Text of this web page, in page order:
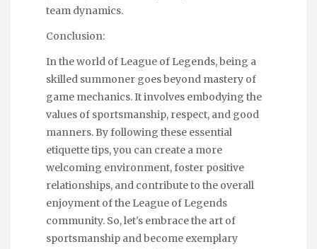
team dynamics.
Conclusion:
In the world of League of Legends, being a
skilled summoner goes beyond mastery of
game mechanics. It involves embodying the
values of sportsmanship, respect, and good
manners. By following these essential
etiquette tips, you can create a more
welcoming environment, foster positive
relationships, and contribute to the overall
enjoyment of the League of Legends
community. So, let's embrace the art of
sportsmanship and become exemplary